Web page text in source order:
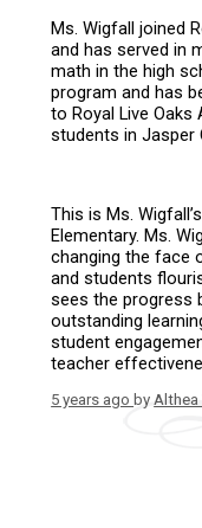
Ms. Wigfall joined
and has served in
math in the high
program and has
to Royal Live Oaks
students in Jasper
This is Ms.
Elementary. Ms.
changing the face
and students
sees the progress
outstanding
student
teacher
5 years ago byAlthea